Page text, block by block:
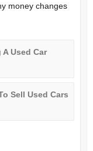
money changes
Used Car
Sell Used Cars